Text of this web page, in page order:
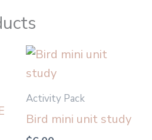
Activity Pack
Bird mini unit study